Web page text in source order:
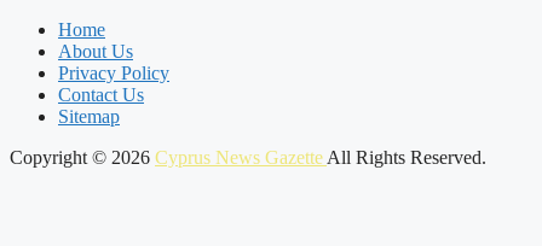
Home
About Us
Privacy Policy
Contact Us
Sitemap
Copyright © 2026 Cyprus News Gazette All Rights Reserved.